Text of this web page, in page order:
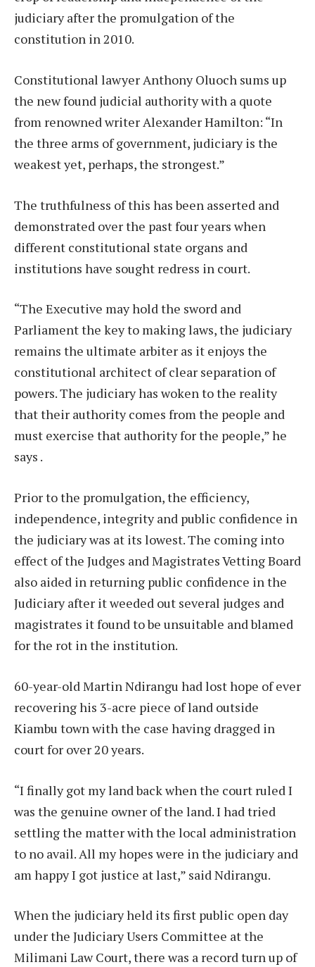
judiciary after the promulgation of the
constitution in 2010.
Constitutional lawyer Anthony Oluoch sums up
the new found judicial authority with a quote
from renowned writer Alexander Hamilton: “In
the three arms of government, judiciary is the
weakest yet, perhaps, the strongest.”
The truthfulness of this has been asserted and
demonstrated over the past four years when
different constitutional state organs and
institutions have sought redress in court.
“The Executive may hold the sword and
Parliament the key to making laws, the judiciary
remains the ultimate arbiter as it enjoys the
constitutional architect of clear separation of
powers. The judiciary has woken to the reality
that their authority comes from the people and
must exercise that authority for the people,” he
says .
Prior to the promulgation, the efficiency,
independence, integrity and public confidence in
the judiciary was at its lowest. The coming into
effect of the Judges and Magistrates Vetting Board
also aided in returning public confidence in the
Judiciary after it weeded out several judges and
magistrates it found to be unsuitable and blamed
for the rot in the institution.
60-year-old Martin Ndirangu had lost hope of ever
recovering his 3-acre piece of land outside
Kiambu town with the case having dragged in
court for over 20 years.
“I finally got my land back when the court ruled I
was the genuine owner of the land. I had tried
settling the matter with the local administration
to no avail. All my hopes were in the judiciary and
am happy I got justice at last,” said Ndirangu.
When the judiciary held its first public open day
under the Judiciary Users Committee at the
Milimani Law Court, there was a record turn up of